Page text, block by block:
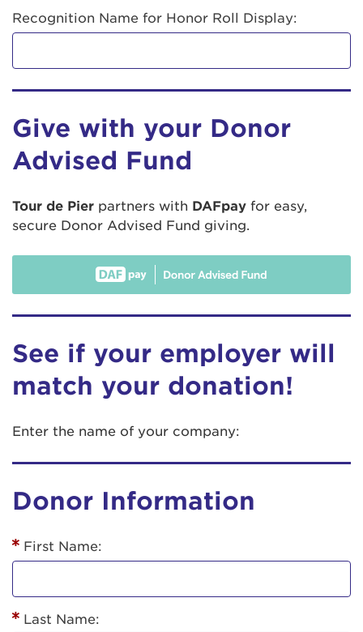
Recognition Name for Honor Roll Display:
Give with your Donor
Advised Fund
Tour de Pier partners with DAFpay for easy,
secure Donor Advised Fund giving.
See if your employer will
match your donation!
Enter the name of your company:
Donor Information
First Name:
Last Name: